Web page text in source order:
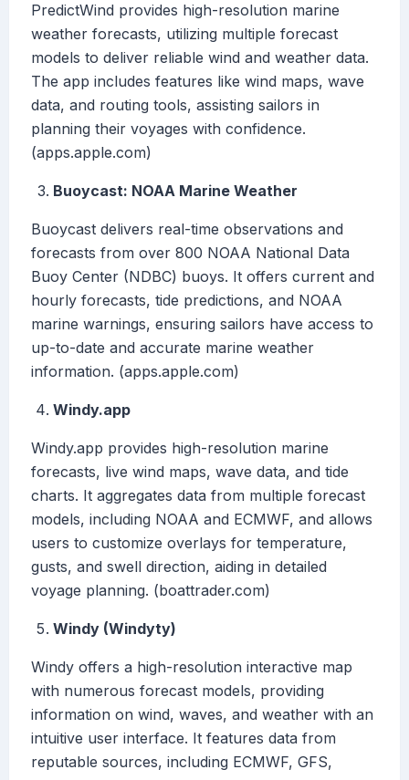
PredictWind provides high-resolution marine
weather forecasts, utilizing multiple forecast
models to deliver reliable wind and weather data.
The app includes features like wind maps, wave
data, and routing tools, assisting sailors in
planning their voyages with confidence.
(apps.apple.com)
Buoycast: NOAA Marine Weather
Buoycast delivers real-time observations and
forecasts from over 800 NOAA National Data
Buoy Center (NDBC) buoys. It offers current and
hourly forecasts, tide predictions, and NOAA
marine warnings, ensuring sailors have access to
up-to-date and accurate marine weather
information. (apps.apple.com)
Windy.app
Windy.app provides high-resolution marine
forecasts, live wind maps, wave data, and tide
charts. It aggregates data from multiple forecast
models, including NOAA and ECMWF, and allows
users to customize overlays for temperature,
gusts, and swell direction, aiding in detailed
voyage planning. (boattrader.com)
Windy (Windyty)
Windy offers a high-resolution interactive map
with numerous forecast models, providing
information on wind, waves, and weather with an
intuitive user interface. It features data from
reputable sources, including ECMWF, GFS,